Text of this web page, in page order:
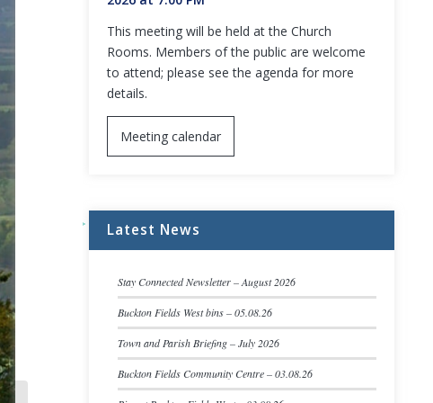
This meeting will be held at the Church
Rooms. Members of the public are welcome
to attend; please see the agenda for more
details.
Meeting calendar
Latest News
Stay Connected Newsletter – August 2026
Buckton Fields West bins – 05.08.26
Town and Parish Briefing – July 2026
Buckton Fields Community Centre – 03.08.26